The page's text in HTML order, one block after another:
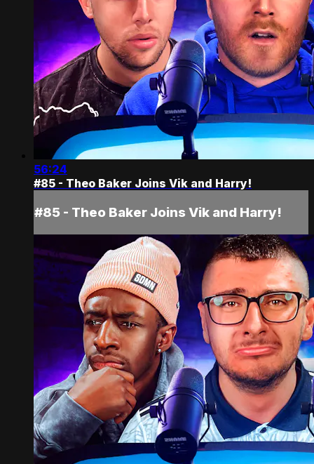
56:24
#85 - Theo Baker Joins Vik and Harry!
#85 - Theo Baker Joins Vik and Harry!